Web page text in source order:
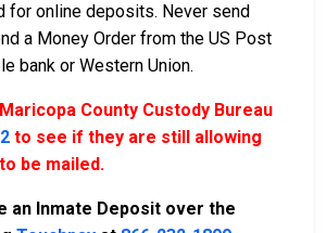
for online deposits. Never send
a Money Order from the US Post
bank or Western Union.
County Custody Bureau
to see if they are still allowing
be mailed.
an Inmate Deposit over the